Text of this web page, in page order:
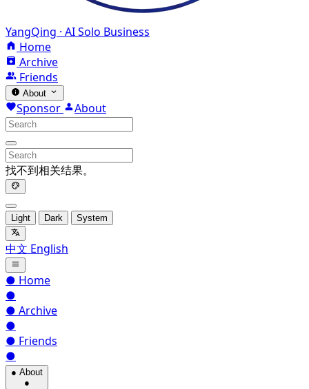
YangQing · AI Solo Business
Home
Archive
Friends
About
Sponsor About
找不到相关结果。
Light Dark System
中文 English
● Home
●
● Archive
●
● Friends
●
● About
●